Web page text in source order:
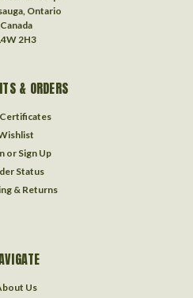
Ontario
Canada
2H3
& ORDERS
or Sign Up
Status
& Returns
Us